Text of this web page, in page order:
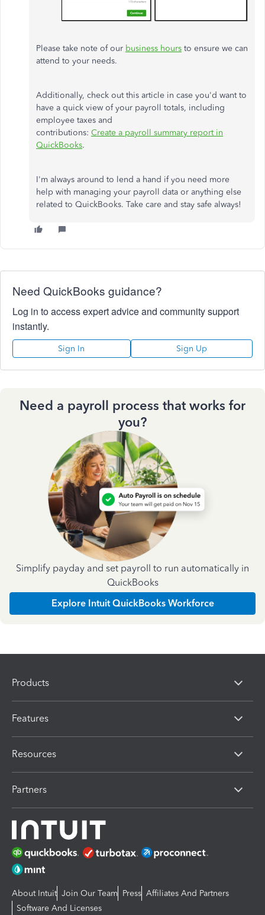
Please take note of our business hours to ensure we can
attend to your needs.
Additionally, check out this article in case you'd want to
have a quick view of your payroll totals, including
employee taxes and
contributions: Create a payroll summary report in
QuickBooks.
I'm always around to lend a hand if you need more
help with managing your payroll data or anything else
related to QuickBooks. Take care and stay safe always!
Need QuickBooks guidance?
Log in to access expert advice and community support
instantly.
Sign In Sign Up
Need a payroll process that works for
you?
Simplify payday and set payroll to run automatically in
QuickBooks
Explore Intuit QuickBooks Workforce
Products
Features
Resources
Partners
About Intuit Join Our Team Press Affiliates And Partners
Software And Licenses